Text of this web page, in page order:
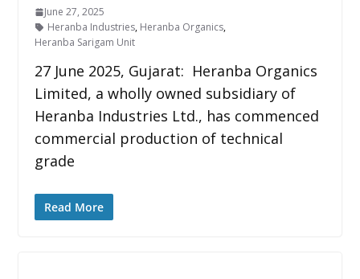
June 27, 2025
Heranba Industries, Heranba Organics,
Heranba Sarigam Unit
27 June 2025, Gujarat: Heranba Organics
Limited, a wholly owned subsidiary of
Heranba Industries Ltd., has commenced
commercial production of technical
grade
Read More